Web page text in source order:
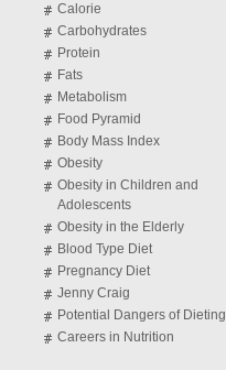
Calorie
Carbohydrates
Protein
Fats
Metabolism
Food Pyramid
Body Mass Index
Obesity
Obesity in Children and
Adolescents
Obesity in the Elderly
Blood Type Diet
Pregnancy Diet
Jenny Craig
Potential Dangers of Dieting
Careers in Nutrition